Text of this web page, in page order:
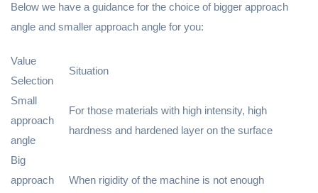
Below we have a guidance for the choice of bigger approach
angle and smaller approach angle for you:
Value
Selection
Situation
Small
approach
angle
For those materials with high intensity, high
hardness and hardened layer on the surface
Big
approach
When rigidity of the machine is not enough